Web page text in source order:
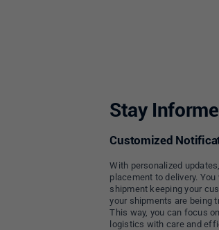
Stay
Customized
With personalized
placement to delivery.
shipment keeping your
your shipments are being
This way, you can focus
logistics with care and